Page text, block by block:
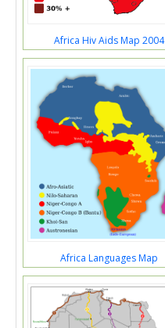
Africa Hiv Aids Map 2004
Africa Languages Map